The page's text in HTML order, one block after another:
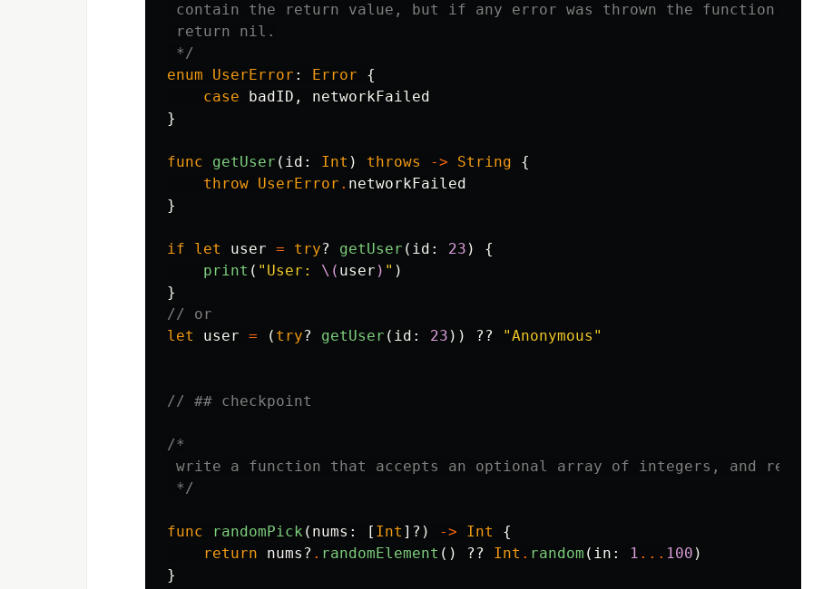
contain the return value, but if any error was thrown the function
return nil.
*/
enum
UserError : Error
{
case
badID ,
networkFailed
}
func getUser ( id : Int ) throws -> String
{
throw UserError . networkFailed
}
if let user = try? getUser ( id : 23 )
{
print ( "User: \( user ) " )
}
// or
let
user = ( try? getUser ( id : 23 )) ?? "Anonymous"
// ## checkpoint
/*
write a function that accepts an optional array of integers, and
*/
func randomPick ( nums : [ Int ]?) -> Int
{
return
nums ? . randomElement () ?? Int . random ( in : 1 ... 100 )
}